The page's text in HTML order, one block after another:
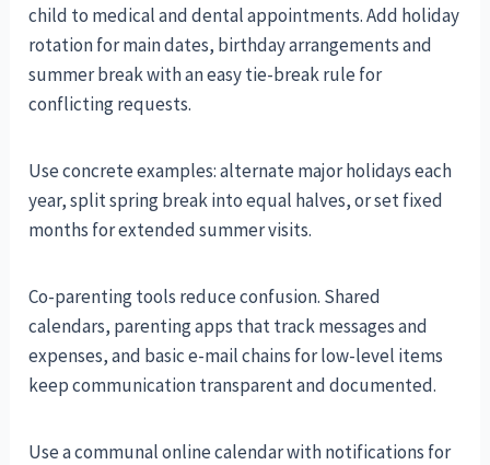
child to medical and dental appointments. Add holiday
rotation for main dates, birthday arrangements and
summer break with an easy tie-break rule for
conflicting requests.
Use concrete examples: alternate major holidays each
year, split spring break into equal halves, or set fixed
months for extended summer visits.
Co-parenting tools reduce confusion. Shared
calendars, parenting apps that track messages and
expenses, and basic e-mail chains for low-level items
keep communication transparent and documented.
Use a communal online calendar with notifications for